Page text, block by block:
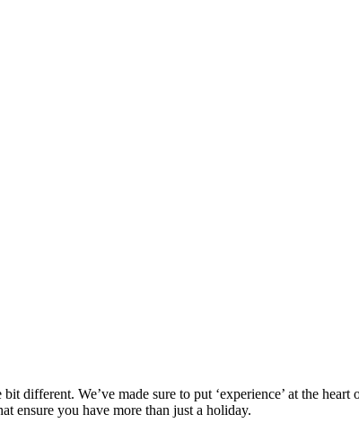
different. We’ve made sure to put ‘experience’ at the
ensure you have more than just a holiday.